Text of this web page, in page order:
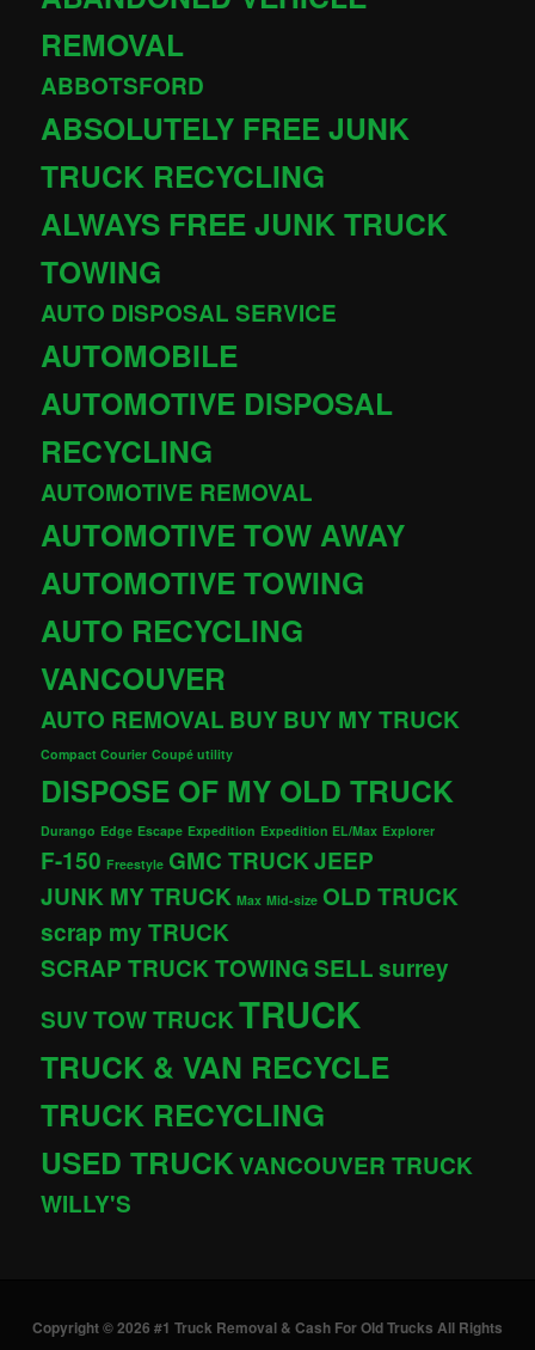
REMOVAL
ABBOTSFORD
ABSOLUTELY FREE JUNK
TRUCK RECYCLING
ALWAYS FREE JUNK TRUCK
TOWING
AUTO DISPOSAL SERVICE
AUTOMOBILE
AUTOMOTIVE DISPOSAL
RECYCLING
AUTOMOTIVE REMOVAL
AUTOMOTIVE TOW AWAY
AUTOMOTIVE TOWING
AUTO RECYCLING
VANCOUVER
AUTO REMOVAL BUY BUY MY TRUCK
Compact Courier Coupé utility
DISPOSE OF MY OLD TRUCK
Durango Edge Escape Expedition Expedition EL/Max Explorer
F-150 Freestyle GMC TRUCKJEEP
JUNK MY TRUCK Max Mid-size OLD TRUCK
scrap my TRUCK
SCRAP TRUCK TOWINGSELLsurrey
SUVTOW TRUCKTRUCK
TRUCK & VAN RECYCLE
TRUCK RECYCLING
USED TRUCKVANCOUVER TRUCK
WILLY'S
Copyright © 2026 #1 Truck Removal & Cash For Old Trucks All Rights